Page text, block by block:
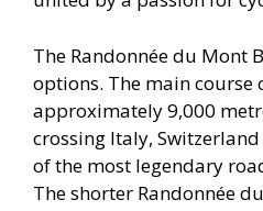
The Randonnée du Mont
options. The main course
approximately 9,000
crossing Italy,
of the most legendary
The shorter Randonnée